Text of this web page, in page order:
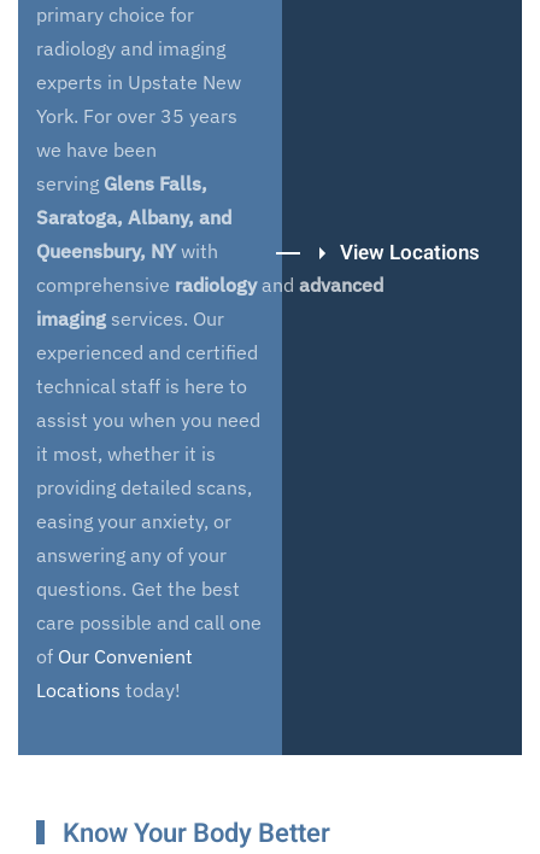
primary choice for
radiology and imaging
experts in Upstate New
York. For over 35 years
we have been
serving Glens Falls,
Saratoga, Albany, and
Queensbury, NYwith
comprehensive radiologyand advanced
imaging services. Our
experienced and certified
technical staff is here to
assist you when you need
it most, whether it is
providing detailed scans,
easing your anxiety, or
answering any of your
questions. Get the best
care possible and call one
of Our Convenient
Locations today!
View Locations
Know Your Body Better